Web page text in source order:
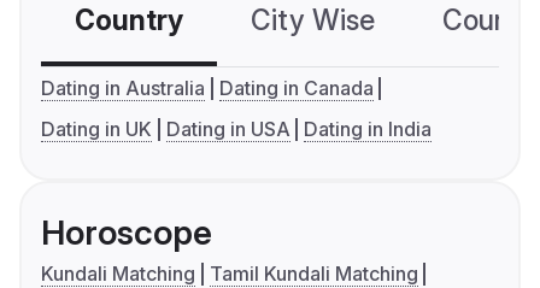
Country City Wise
Dating in Australia
Dating in Canada
Dating in UK
Dating in USA Dating in India
Horoscope
Kundali Matching
Tamil Kundali Matching